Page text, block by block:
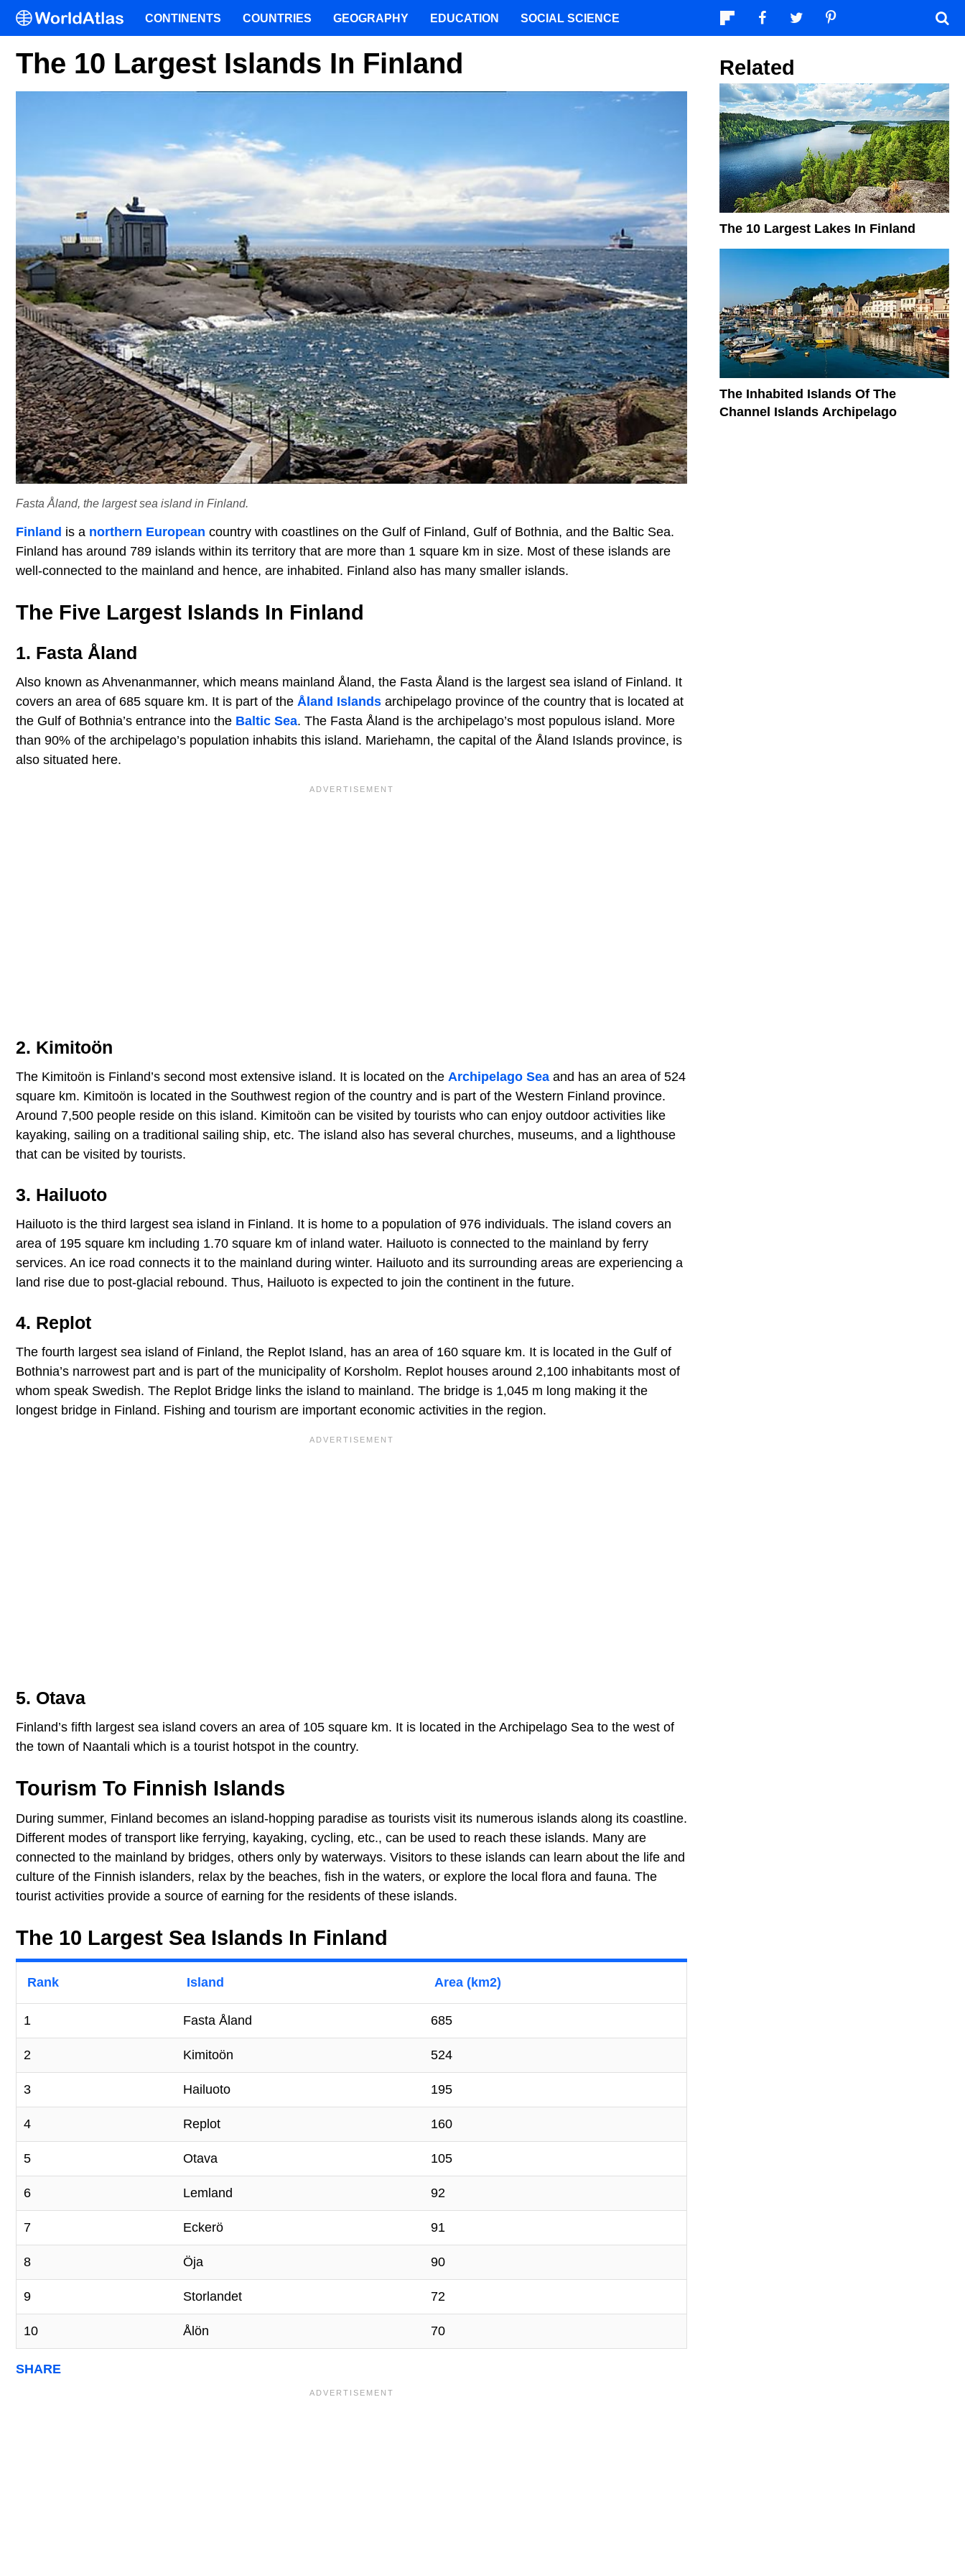
The 10 Largest Islands In Finland
Fasta Åland, the largest sea island in Finland.
Finland is a northern European country with coastlines on the Gulf of Finland, Gulf of Bothnia, and the Baltic Sea.
Finland has around 789 islands within its territory that are more than 1 square km in size. Most of these islands are
well-connected to the mainland and hence, are inhabited. Finland also has many smaller islands.
The Five Largest Islands In Finland
1. Fasta Åland
Also known as Ahvenanmanner, which means mainland Åland, the Fasta Åland is the largest sea island of Finland. It
covers an area of 685 square km. It is part of the Åland Islands archipelago province of the country that is located at
the Gulf of Bothnia’s entrance into the Baltic Sea. The Fasta Åland is the archipelago’s most populous island. More
than 90% of the archipelago’s population inhabits this island. Mariehamn, the capital of the Åland Islands province, is
also situated here.
2. Kimitoön
The Kimitoön is Finland’s second most extensive island. It is located on the Archipelago Sea and has an area of 524
square km. Kimitoön is located in the Southwest region of the country and is part of the Western Finland province.
Around 7,500 people reside on this island. Kimitoön can be visited by tourists who can enjoy outdoor activities like
kayaking, sailing on a traditional sailing ship, etc. The island also has several churches, museums, and a lighthouse
that can be visited by tourists.
3. Hailuoto
Hailuoto is the third largest sea island in Finland. It is home to a population of 976 individuals. The island covers an
area of 195 square km including 1.70 square km of inland water. Hailuoto is connected to the mainland by ferry
services. An ice road connects it to the mainland during winter. Hailuoto and its surrounding areas are experiencing a
land rise due to post-glacial rebound. Thus, Hailuoto is expected to join the continent in the future.
4. Replot
The fourth largest sea island of Finland, the Replot Island, has an area of 160 square km. It is located in the Gulf of
Bothnia’s narrowest part and is part of the municipality of Korsholm. Replot houses around 2,100 inhabitants most of
whom speak Swedish. The Replot Bridge links the island to mainland. The bridge is 1,045 m long making it the
longest bridge in Finland. Fishing and tourism are important economic activities in the region.
5. Otava
Finland’s fifth largest sea island covers an area of 105 square km. It is located in the Archipelago Sea to the west of
the town of Naantali which is a tourist hotspot in the country.
Tourism To Finnish Islands
During summer, Finland becomes an island-hopping paradise as tourists visit its numerous islands along its coastline.
Different modes of transport like ferrying, kayaking, cycling, etc., can be used to reach these islands. Many are
connected to the mainland by bridges, others only by waterways. Visitors to these islands can learn about the life and
culture of the Finnish islanders, relax by the beaches, fish in the waters, or explore the local flora and fauna. The
tourist activities provide a source of earning for the residents of these islands.
The 10 Largest Sea Islands In Finland
Rank Island Area (km2)
1 Fasta Åland 685
2 Kimitoön 524
3 Hailuoto 195
4 Replot 160
5 Otava 105
6 Lemland 92
7 Eckerö 91
8 Öja 90
9 Storlandet 72
10 Ålön 70
SHARE
Related
The 10 Largest Lakes In Finland
The Inhabited Islands Of The
Channel Islands Archipelago
CONTINENTS COUNTRIES GEOGRAPHY EDUCATION SOCIAL SCIENCE